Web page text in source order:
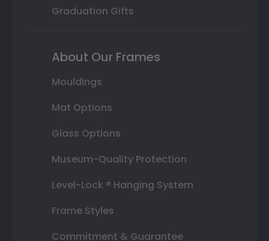
Graduation Gifts
About Our Frames
Mouldings
Mat Options
Glass Options
Museum-Quality Protection
Level-Lock ® Hanging System
Frame Styles
Commitment & Guarantee